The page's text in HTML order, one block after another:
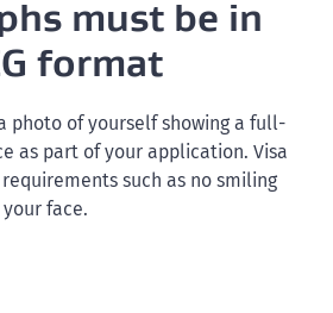
must be in
format
photo of yourself showing a full-
as part of your application. Visa
such as no smiling
face.